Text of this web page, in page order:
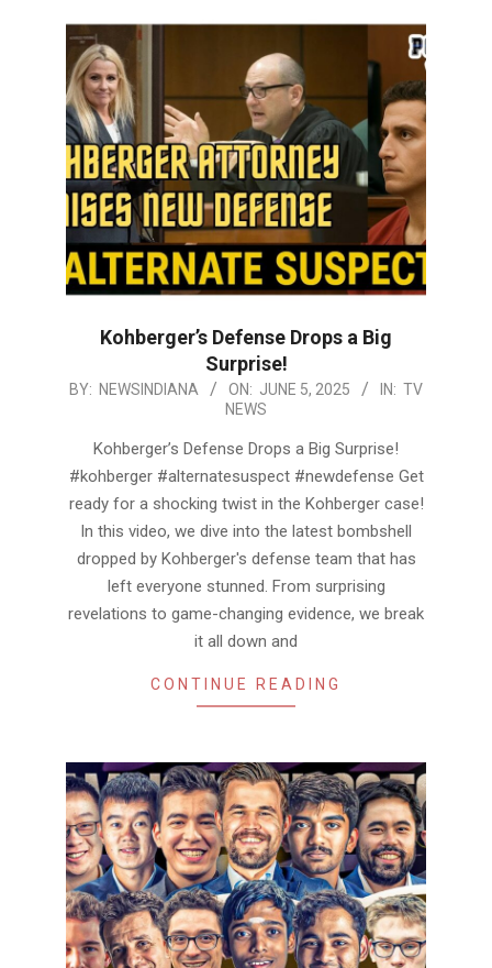
Kohberger’s Defense Drops a Big
Surprise!
2025-
BY: NEWSINDIANA ON: JUNE 5, 2025 IN: TV
NEWS
Kohberger’s Defense Drops a Big Surprise!
#kohberger #alternatesuspect #newdefense Get
ready for a shocking twist in the Kohberger case!
In this video, we dive into the latest bombshell
dropped by Kohberger's defense team that has
left everyone stunned. From surprising
revelations to game-changing evidence, we break
it all down and
CONTINUE READING